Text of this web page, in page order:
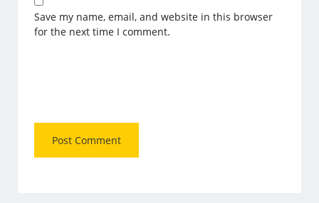
Save my name, email, and website in this browser
for the next time I comment.